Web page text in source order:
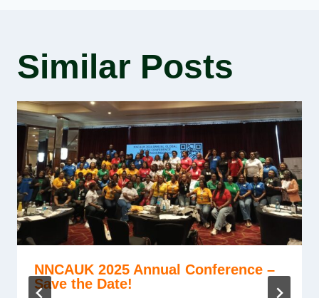
Similar Posts
NNCAUK 2025 Annual Conference –
Save the Date!